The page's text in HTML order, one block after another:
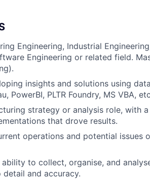
Engineering, Industrial
Engineering or related field.
insights and solutions using
PowerBI, PLTR Foundry, MS VBA,
strategy or analysis role, with
that drove results.
operations and potential issues
to collect, organise, and
and accuracy.